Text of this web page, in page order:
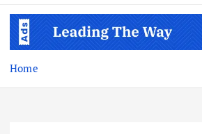
Home